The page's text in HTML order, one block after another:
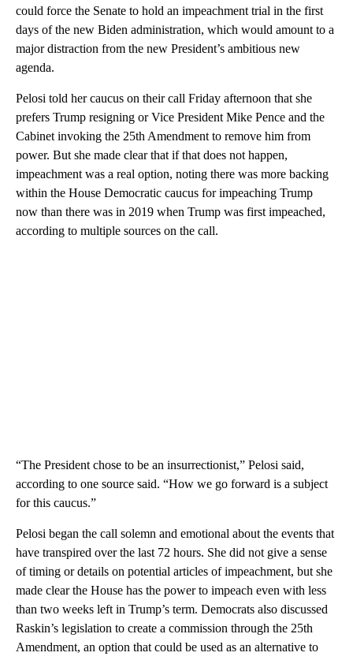
could force the Senate to hold an impeachment trial in the first
days of the new Biden administration, which would amount to a
major distraction from the new President’s ambitious new
agenda.
Pelosi told her caucus on their call Friday afternoon that she
prefers Trump resigning or Vice President Mike Pence and the
Cabinet invoking the 25th Amendment to remove him from
power. But she made clear that if that does not happen,
impeachment was a real option, noting there was more backing
within the House Democratic caucus for impeaching Trump
now than there was in 2019 when Trump was first impeached,
according to multiple sources on the call.
“The President chose to be an insurrectionist,” Pelosi said,
according to one source said. “How we go forward is a subject
for this caucus.”
Pelosi began the call solemn and emotional about the events that
have transpired over the last 72 hours. She did not give a sense
of timing or details on potential articles of impeachment, but she
made clear the House has the power to impeach even with less
than two weeks left in Trump’s term. Democrats also discussed
Raskin’s legislation to create a commission through the 25th
Amendment, an option that could be used as an alternative to